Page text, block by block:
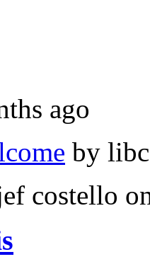
ago
by
costello